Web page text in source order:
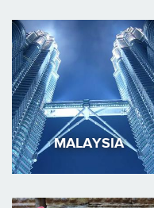
MALAYSIA